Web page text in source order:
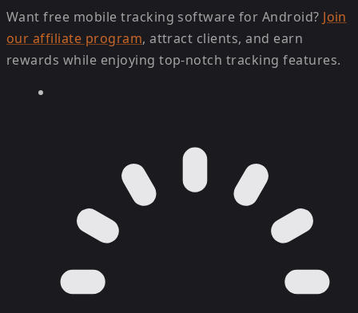
Want free mobile tracking software for Android? Join
our affiliate program, attract clients, and earn
rewards while enjoying top-notch tracking features.